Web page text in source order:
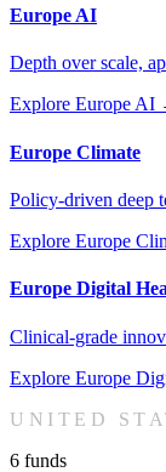
Europe AI
Depth over scale,
Explore Europe AI
Europe Climate
Policy-driven deep
Explore Europe
Europe Digital
Clinical-grade
Explore Europe
UNITED
6 funds